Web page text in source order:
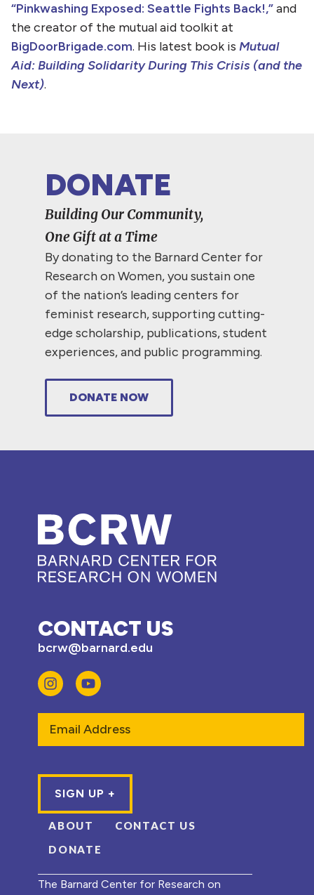
“Pinkwashing Exposed: Seattle Fights Back!,”and
the creator of the mutual aid toolkit at
BigDoorBrigade.com. His latest book is Mutual
Aid: Building Solidarity During This Crisis (and the
Next).
DONATE
Building Our Community,
One Gift at a Time
By donating to the Barnard Center for
Research on Women, you sustain one
of the nation’s leading centers for
feminist research, supporting cutting-
edge scholarship, publications, student
experiences, and public programming.
DONATE NOW
CONTACT US
bcrw@barnard.edu
ABOUT
CONTACT US
DONATE
The Barnard Center for Research on